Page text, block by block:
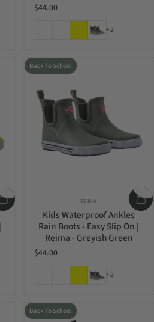
$44.00
Light Heather
Blooming Lilac
YellowGreyish Green
+2
Back To School
Vendor:
REIMA
Kids Waterproof Ankles
Rain Boots - Easy Slip On |
Reima - Greyish Green
$44.00
Light Heather
Blooming Lilac
YellowGreyish Green
+2
Back To School